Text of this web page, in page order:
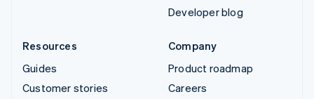
Developer blog
Resources
Guides
Customer stories
Company
Product roadmap
Careers